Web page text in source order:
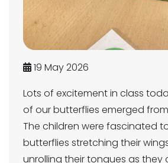
19 May 2026
Lots of excitement in class
of our butterflies emerged
The children were fascinated
butterflies stretching their
unrolling their tongues as they